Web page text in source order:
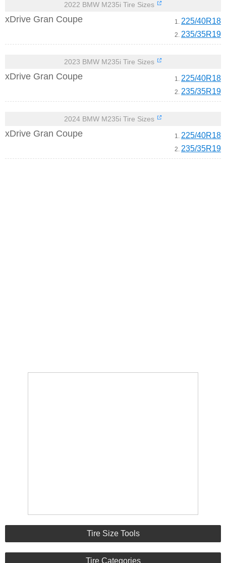
2022 BMW M235i Tire Sizes
xDrive Gran Coupe 1. 225/40R18
2. 235/35R19
2023 BMW M235i Tire Sizes
xDrive Gran Coupe 1. 225/40R18
2. 235/35R19
2024 BMW M235i Tire Sizes
xDrive Gran Coupe 1. 225/40R18
2. 235/35R19
Tire Size Tools
Tire Categories